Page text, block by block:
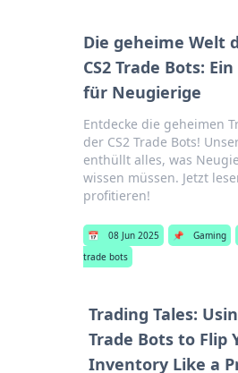
Die geheime Welt
CS2 Trade Bots:
für Neugierige
Entdecke die geheimen
der CS2 Trade Bots!
enthüllt alles, was
wissen müssen. Jetzt
profitieren!
📅 08 Jun 2025 📌 Gaming
trade bots
Trading Tales:
Trade Bots to Flip
Inventory Like a